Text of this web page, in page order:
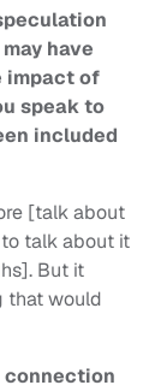
have
impact of
speak to
included
[talk about
talk about it
But it
that would
connection